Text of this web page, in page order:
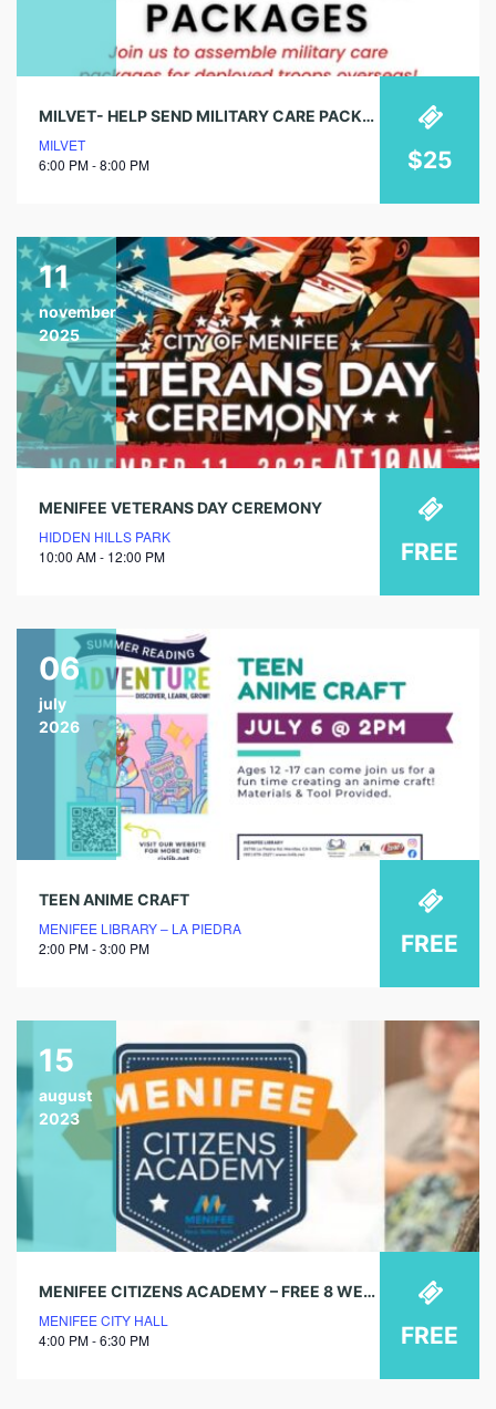
MILVET- HELP SEND MILITARY CARE PACKAGES
MILVET
6:00 PM - 8:00 PM
$25
11
november
2025
MENIFEE VETERANS DAY CEREMONY
HIDDEN HILLS PARK
10:00 AM - 12:00 PM
FREE
06
july
2026
TEEN ANIME CRAFT
MENIFEE LIBRARY – LA PIEDRA
2:00 PM - 3:00 PM
FREE
15
august
2023
MENIFEE CITIZENS ACADEMY – FREE 8 WEEK COURSE
MENIFEE CITY HALL
4:00 PM - 6:30 PM
FREE